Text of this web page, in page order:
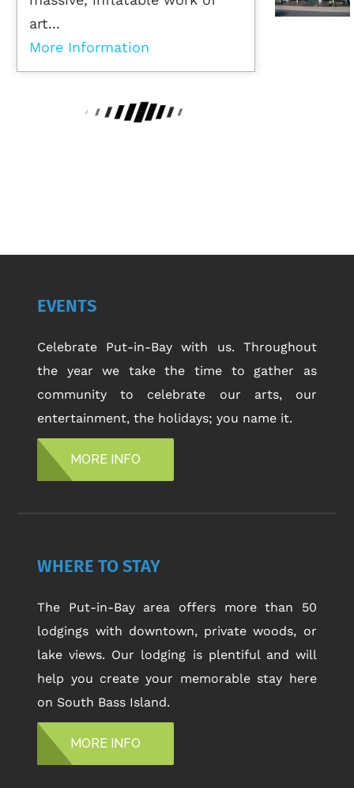
art...
More Information
EVENTS
Celebrate Put-in-Bay with us. Throughout
the year we take the time to gather as
community to celebrate our arts, our
entertainment, the holidays; you name it.
MORE INFO
WHERE TO STAY
The Put-in-Bay area offers more than 50
lodgings with downtown, private woods, or
lake views. Our lodging is plentiful and will
help you create your memorable stay here
on South Bass Island.
MORE INFO